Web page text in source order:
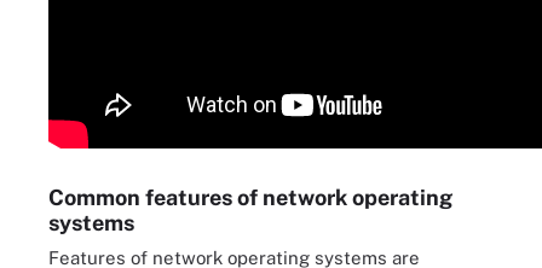
Common features of network operating
systems
Features of network operating systems are